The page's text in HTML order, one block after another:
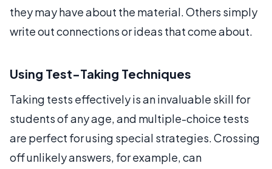
they may have about the material. Others simply
write out connections or ideas that come about.
Using Test-Taking Techniques
Taking tests effectively is an invaluable skill for
students of any age, and multiple-choice tests
are perfect for using special strategies. Crossing
off unlikely answers, for example, can